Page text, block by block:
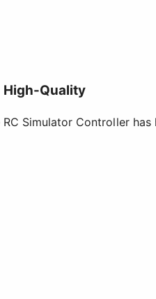
High-Quality
Simulator Controller